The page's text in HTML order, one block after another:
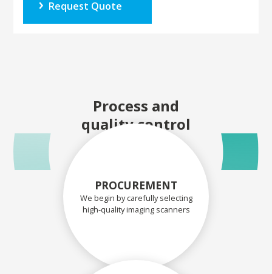
Request Quote
Process and
quality control
PROCUREMENT
We begin by carefully selecting
high-quality imaging scanners